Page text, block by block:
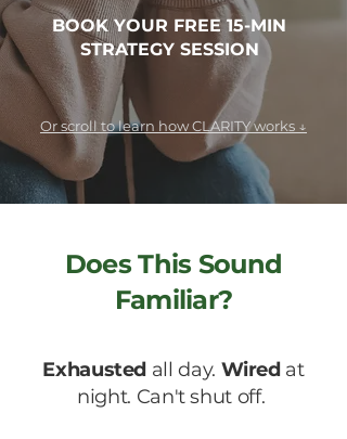
BOOK YOUR FREE 15-MIN
STRATEGY SESSION
Or scroll to learn how CLARITY works ↓
Does This Sound
Familiar?
Exhausted all day. Wired at
night. Can't shut off.